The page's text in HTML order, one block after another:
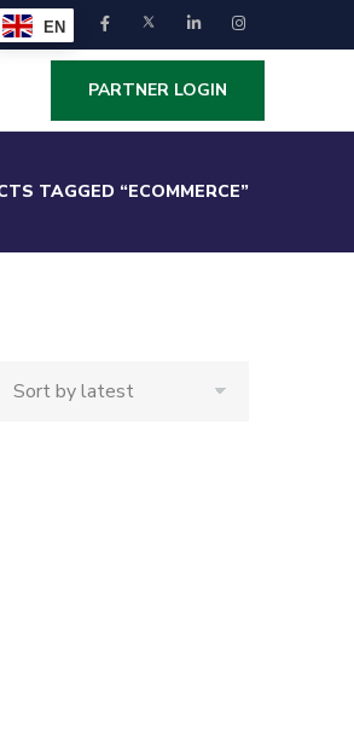
EN
PARTNER LOGIN
TAGGED “ECOMMERCE”